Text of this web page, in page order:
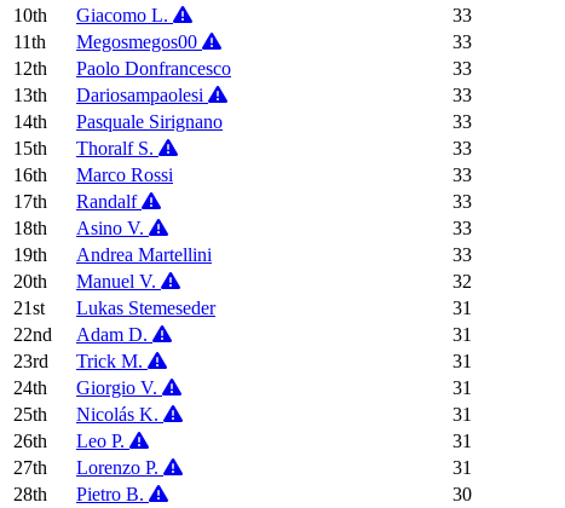
10th
Giacomo L. 33
11th
Megosmegos00 33
12th
Paolo Donfrancesco 33
13th
Dariosampaolesi 33
14th
Pasquale Sirignano 33
15th
Thoralf S. 33
16th
Marco Rossi 33
17th
Randalf 33
18th
Asino V. 33
19th
Andrea Martellini 33
20th
Manuel V. 32
21st
Lukas Stemeseder 31
22nd
Adam D. 31
23rd
Trick M. 31
24th
Giorgio V. 31
25th
Nicolás K. 31
26th
Leo P. 31
27th
Lorenzo P. 31
28th
Pietro B. 30